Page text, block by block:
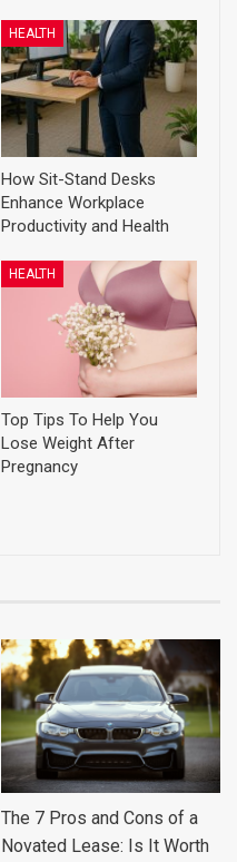
HEALTH
How Sit-Stand Desks
Enhance Workplace
Productivity and Health
HEALTH
Top Tips To Help You
Lose Weight After
Pregnancy
The 7 Pros and Cons of a
Novated Lease: Is It Worth